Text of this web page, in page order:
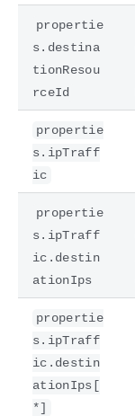
propertie
s.destina
tionResou
rceId
propertie
s.ipTraff
ic
propertie
s.ipTraff
ic.destin
ationIps
propertie
s.ipTraff
ic.destin
ationIps[
*]